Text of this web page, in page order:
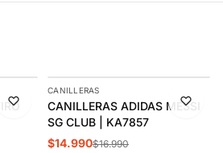
-12%
CANILLERAS
CANILLERAS ADIDAS MESSI
SG CLUB | KA7857
$14.990$16.990
AGREGAR